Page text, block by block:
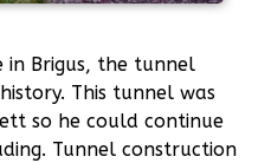
in Brigus, the tunnel
This tunnel was
so he could continue
Tunnel construction